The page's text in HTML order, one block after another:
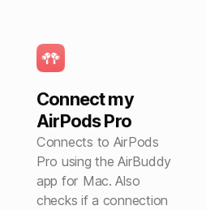
Connect my
AirPods Pro
Connects to AirPods
Pro using the AirBuddy
app for Mac. Also
checks if a connection